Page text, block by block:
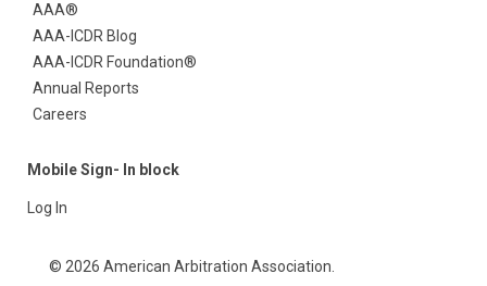
AAA®
AAA-ICDR Blog
AAA-ICDR Foundation®
Annual Reports
Careers
Mobile Sign- In block
Log In
© 2026 American Arbitration Association.